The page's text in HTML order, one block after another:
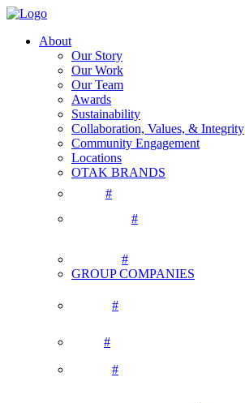
About
Our Story
Our Work
Our Team
Awards
Sustainability
Collaboration, Values, & Integrity
Community Engagement
Locations
OTAK BRANDS
#
#
#
GROUP COMPANIES
#
#
#